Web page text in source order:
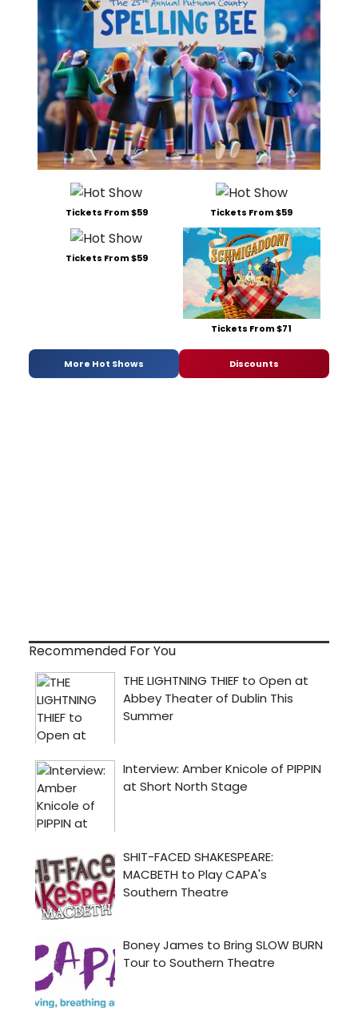
Tickets From $59 Tickets From $59
Tickets From $59
Tickets From $71
More Hot Shows Discounts
Recommended For You